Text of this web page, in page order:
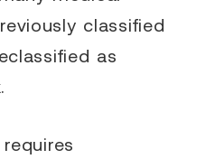
classified
as